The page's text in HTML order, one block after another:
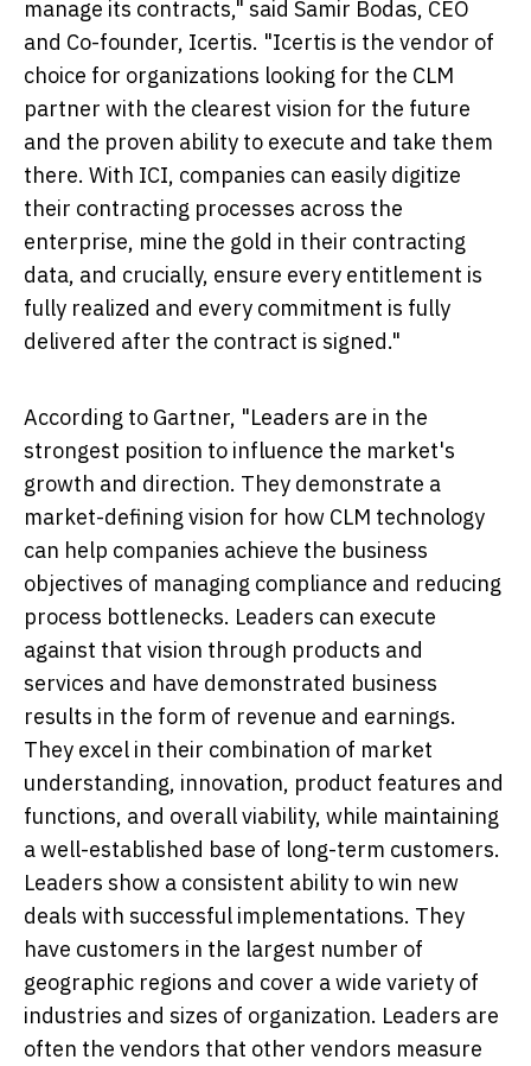
manage its contracts," said Samir Bodas, CEO
and Co-founder, Icertis. "Icertis is the vendor of
choice for organizations looking for the CLM
partner with the clearest vision for the future
and the proven ability to execute and take them
there. With ICI, companies can easily digitize
their contracting processes across the
enterprise, mine the gold in their contracting
data, and crucially, ensure every entitlement is
fully realized and every commitment is fully
delivered after the contract is signed."
According to Gartner, "Leaders are in the
strongest position to influence the market's
growth and direction. They demonstrate a
market-defining vision for how CLM technology
can help companies achieve the business
objectives of managing compliance and reducing
process bottlenecks. Leaders can execute
against that vision through products and
services and have demonstrated business
results in the form of revenue and earnings.
They excel in their combination of market
understanding, innovation, product features and
functions, and overall viability, while maintaining
a well-established base of long-term customers.
Leaders show a consistent ability to win new
deals with successful implementations. They
have customers in the largest number of
geographic regions and cover a wide variety of
industries and sizes of organization. Leaders are
often the vendors that other vendors measure